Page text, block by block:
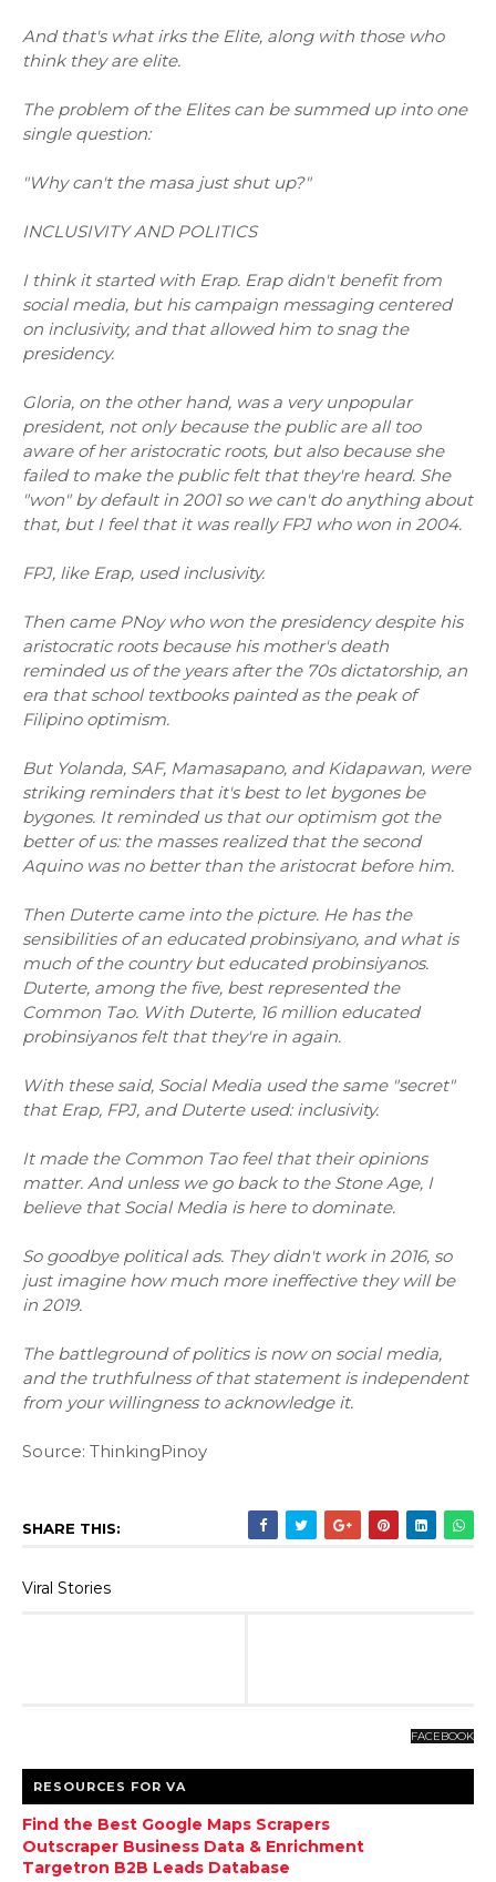
And that's what irks the Elite, along with those who
think they are elite.
The problem of the Elites can be summed up into one
single question:
"Why can't the masa just shut up?"
INCLUSIVITY AND POLITICS
I think it started with Erap. Erap didn't benefit from
social media, but his campaign messaging centered
on inclusivity, and that allowed him to snag the
presidency.
Gloria, on the other hand, was a very unpopular
president, not only because the public are all too
aware of her aristocratic roots, but also because she
failed to make the public felt that they're heard. She
"won" by default in 2001 so we can't do anything about
that, but I feel that it was really FPJ who won in 2004.
FPJ, like Erap, used inclusivity.
Then came PNoy who won the presidency despite his
aristocratic roots because his mother's death
reminded us of the years after the 70s dictatorship, an
era that school textbooks painted as the peak of
Filipino optimism.
But Yolanda, SAF, Mamasapano, and Kidapawan, were
striking reminders that it's best to let bygones be
bygones. It reminded us that our optimism got the
better of us: the masses realized that the second
Aquino was no better than the aristocrat before him.
Then Duterte came into the picture. He has the
sensibilities of an educated probinsiyano, and what is
much of the country but educated probinsiyanos.
Duterte, among the five, best represented the
Common Tao. With Duterte, 16 million educated
probinsiyanos felt that they're in again.
With these said, Social Media used the same "secret"
that Erap, FPJ, and Duterte used: inclusivity.
It made the Common Tao feel that their opinions
matter. And unless we go back to the Stone Age, I
believe that Social Media is here to dominate.
So goodbye political ads. They didn't work in 2016, so
just imagine how much more ineffective they will be
in 2019.
The battleground of politics is now on social media,
and the truthfulness of that statement is independent
from your willingness to acknowledge it.
Source: ThinkingPinoy
SHARE THIS:
Viral Stories
FACEBOOK
RESOURCES FOR VA
Find the Best Google Maps Scrapers
Outscraper Business Data & Enrichment
Targetron B2B Leads Database